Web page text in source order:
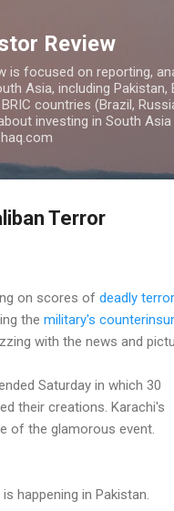
Review
is focused on reporting,
Asia, including
countries (Brazil,
investing in South
Terror
on scores of deadly
the military's
with the news and
Saturday in which 30
their creations. Karachi's
of the glamorous event.
happening in Pakistan.